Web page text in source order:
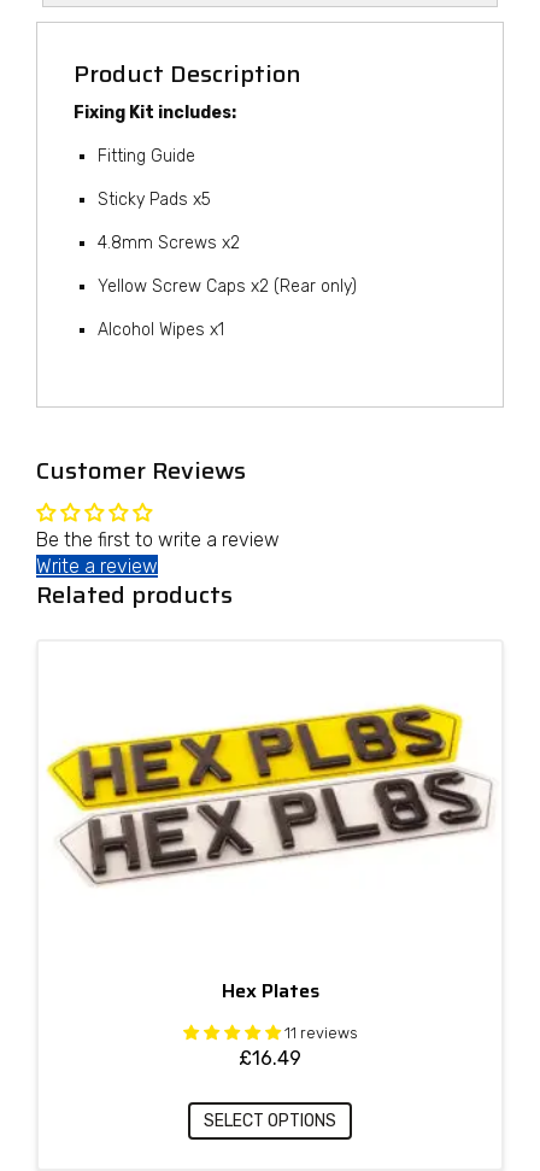
Product Description
Fixing Kit includes:
Fitting Guide
Sticky Pads x5
4.8mm Screws x2
Yellow Screw Caps x2 (Rear only)
Alcohol Wipes x1
Customer Reviews
Be the first to write a review
Write a review
Related products
Hex Plates
11 reviews
£16.49
SELECT OPTIONS